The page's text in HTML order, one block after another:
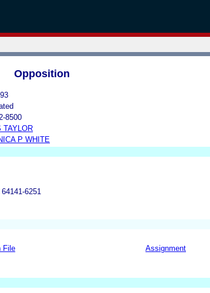
Opposition
8500
TAYLOR
P WHITE
6251
File Assignment